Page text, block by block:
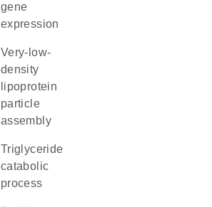
gene
expression
very-low-
density
lipoprotein
particle
assembly
triglyceride
catabolic
process